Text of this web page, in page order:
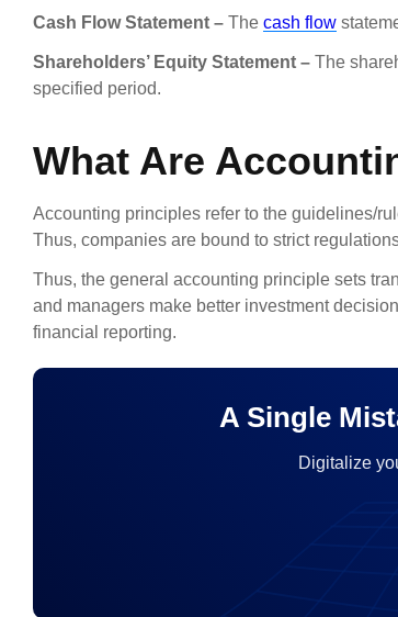
Cash Flow Statement – The cash flow
Shareholders’ Equity Statement – The
specified period.
What Are
Accounting principles refer to the guidelines/
Thus, companies are bound to strict
Thus, the general accounting principle sets
and managers make better investment
financial reporting.
A Single
Digitalize